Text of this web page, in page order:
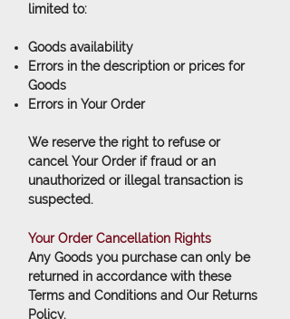
limited to:
Goods availability
Errors in the description or prices for
Goods
Errors in Your Order
We reserve the right to refuse or
cancel Your Order if fraud or an
unauthorized or illegal transaction is
suspected.
Your Order Cancellation Rights
Any Goods you purchase can only be
returned in accordance with these
Terms and Conditions and Our Returns
Policy.